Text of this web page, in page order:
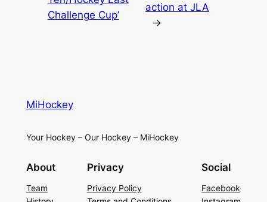
Challenge Cup’
action at JLA
→
MiHockey
Your Hockey – Our Hockey – MiHockey
About
Team
Privacy
Privacy Policy
Social
Facebook